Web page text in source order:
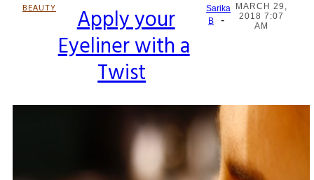
BEAUTY
Section
Heading
Apply your
Eyeliner with a
Twist
Sarika
B
-
MARCH 29,
2018 7:07
AM